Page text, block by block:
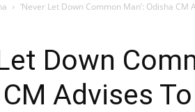
‘Never Let Down Common Man’: Odisha CM
Down
Advises